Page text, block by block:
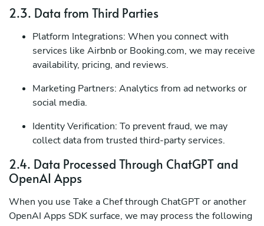
2.3. Data from Third Parties
Platform Integrations: When you connect with
services like Airbnb or Booking.com, we may receive
availability, pricing, and reviews.
Marketing Partners: Analytics from ad networks or
social media.
Identity Verification: To prevent fraud, we may
collect data from trusted third-party services.
2.4. Data Processed Through ChatGPT and
OpenAI Apps
When you use Take a Chef through ChatGPT or another
OpenAI Apps SDK surface, we may process the following